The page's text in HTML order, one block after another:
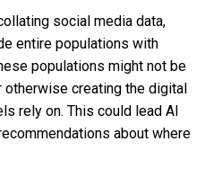
social media data,
entire populations with
populations might not be
creating the digital
rely on. This could lead AI
about where